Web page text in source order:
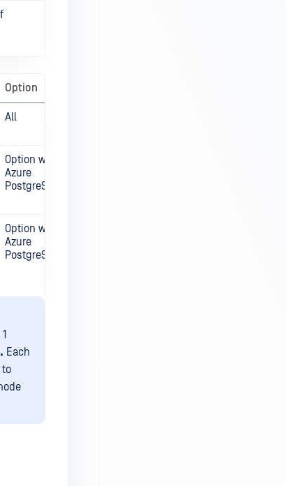
Option
All
Option with
Azure
PostgreSQL
Option with
Azure
PostgreSQL
Each
to